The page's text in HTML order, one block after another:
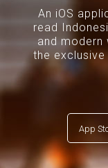
An iOS
read
and modern
the
App